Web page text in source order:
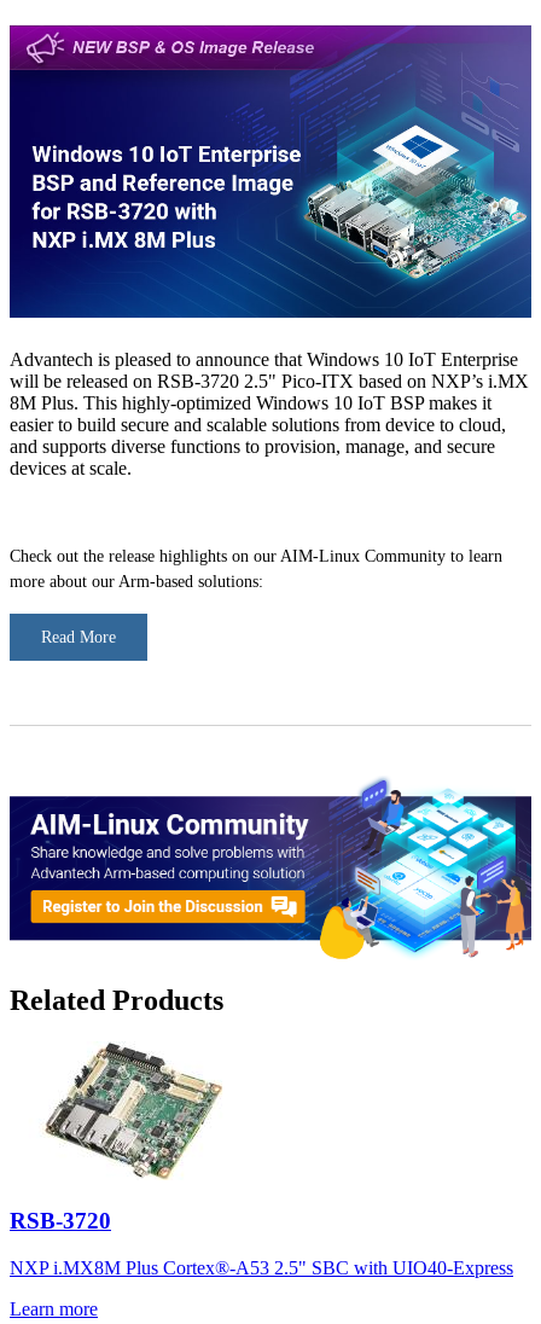
Advantech is pleased to announce that Windows 10 IoT Enterprise
will be released on RSB-3720 2.5" Pico-ITX based on NXP’s i.MX
8M Plus. This highly-optimized Windows 10 IoT BSP makes it
easier to build secure and scalable solutions from device to cloud,
and supports diverse functions to provision, manage, and secure
devices at scale.
Check out the release highlights on our AIM-Linux Community to learn
more about our Arm-based solutions:
Read More
Related Products
RSB-3720
NXP i.MX8M Plus Cortex®-A53 2.5" SBC with UIO40-Express
Learn more